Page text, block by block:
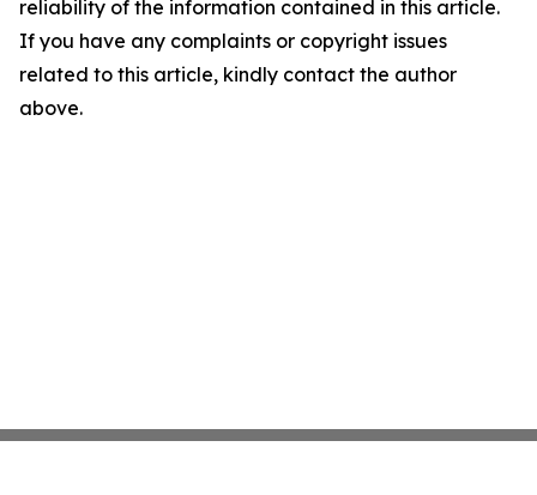
reliability of the information contained in this article.
If you have any complaints or copyright issues
related to this article, kindly contact the author
above.